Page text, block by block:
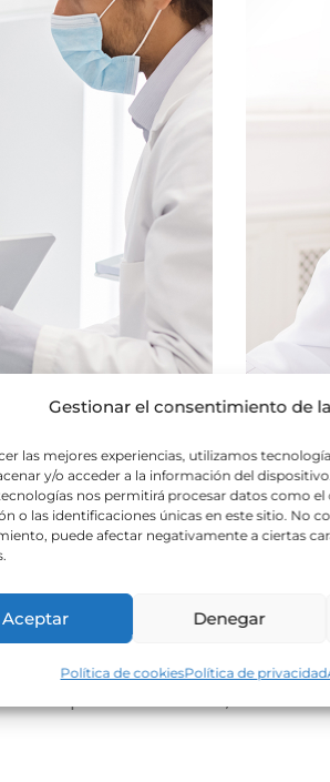
Gestionar el consentimiento de
las mejores experiencias, utilizamos
y/o acceder a la información del
nos permitirá procesar datos como
o las identificaciones únicas en este sitio. No
puede afectar negativamente a ciertas
Aceptar Denegar
Política de cookiesPolítica de privacidad
tellus, luctus nec ullamcorper mattis,
ipsum dolor sit amet,